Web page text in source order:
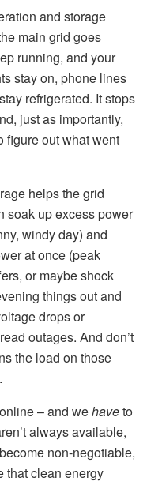
and storage
main grid goes
running, and your
stay on, phone lines
refrigerated. It stops
just as importantly,
figure out what went
helps the grid
soak up excess power
windy day) and
at once (peak
or maybe shock
things out and
drops or
outages. And don’t
the load on those
– and wehaveto
always available,
non-negotiable,
that clean energy